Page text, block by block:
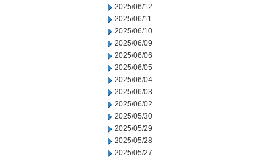
2025/06/12
2025/06/11
2025/06/10
2025/06/09
2025/06/06
2025/06/05
2025/06/04
2025/06/03
2025/06/02
2025/05/30
2025/05/29
2025/05/28
2025/05/27